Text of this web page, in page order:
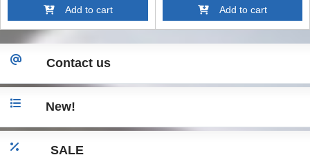
Add to cart Add to cart
Contact us
New!
SALE